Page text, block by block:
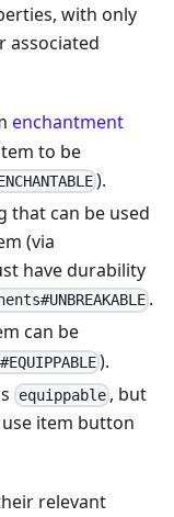
with only
associated
enchantment
to be
).
that can be used
(via
have durability
.
can be
).
equippable, but
item button
relevant